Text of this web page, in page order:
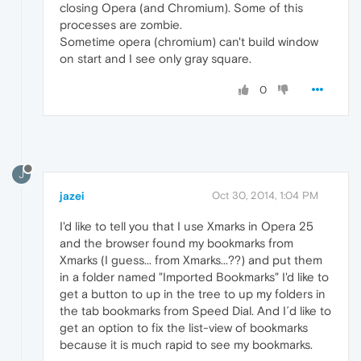
closing Opera (and Chromium). Some of this
processes are zombie.
Sometime opera (chromium) can't build window
on start and I see only gray square.
0
J
jazei Oct 30, 2014, 1:04 PM
I'd like to tell you that I use Xmarks in Opera 25
and the browser found my bookmarks from
Xmarks (I guess... from Xmarks...??) and put them
in a folder named "Imported Bookmarks" I'd like to
get a button to up in the tree to up my folders in
the tab bookmarks from Speed Dial. And I´d like to
get an option to fix the list-view of bookmarks
because it is much rapid to see my bookmarks.